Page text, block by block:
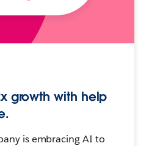
growth with help
is embracing AI to